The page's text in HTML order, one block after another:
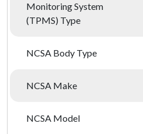
Monitoring System
(TPMS) Type
NCSA Body Type
NCSA Make
NCSA Model